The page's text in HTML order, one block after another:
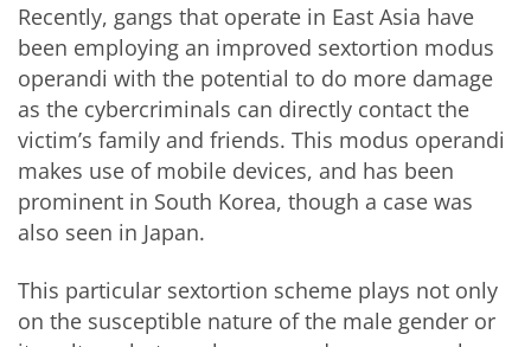
Recently, gangs that operate in East Asia have
been employing an improved sextortion modus
operandi with the potential to do more damage
as the cybercriminals can directly contact the
victim’s family and friends. This modus operandi
makes use of mobile devices, and has been
prominent in South Korea, though a case was
also seen in Japan.
This particular sextortion scheme plays not only
on the susceptible nature of the male gender or